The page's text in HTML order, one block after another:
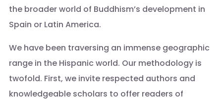
the broader world of Buddhism’s development in
Spain or Latin America.
We have been traversing an immense geographic
range in the Hispanic world. Our methodology is
twofold. First, we invite respected authors and
knowledgeable scholars to offer readers of